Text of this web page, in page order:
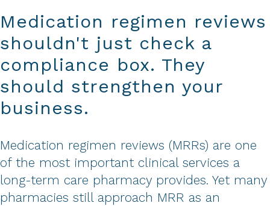
Medication regimen reviews
shouldn't just check a
compliance box. They
should strengthen your
business.
Medication regimen reviews (MRRs) are one
of the most important clinical services a
long-term care pharmacy provides. Yet many
pharmacies still approach MRR as an